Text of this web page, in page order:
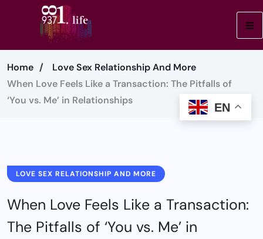
Home
Love Sex Relationship And More
When Love Feels Like a Transaction: The Pitfalls of
‘You vs. Me’ in Relationships
LOVE SEX RELATIONSHIP AND MORE
When Love Feels Like a Transaction:
The Pitfalls of ‘You vs. Me’ in
EN